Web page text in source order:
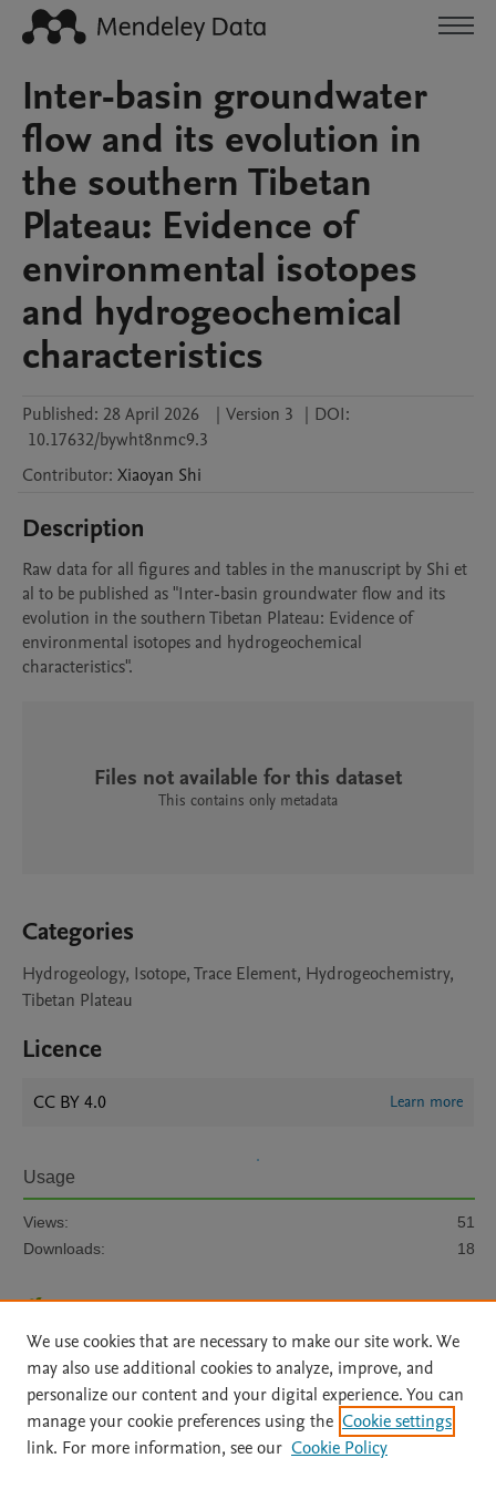
Inter-basin groundwater
flow and its evolution in
the southern Tibetan
Plateau: Evidence of
environmental isotopes
and hydrogeochemical
characteristics
Published: 28 April 2026 | Version 3 | DOI:
10.17632/bywht8nmc9.3
Contributor: Xiaoyan Shi
Description
Raw data for all figures and tables in the manuscript by Shi et
al to be published as "Inter-basin groundwater flow and its
evolution in the southern Tibetan Plateau: Evidence of
environmental isotopes and hydrogeochemical
characteristics".
Files not available for this dataset
This contains only metadata
Categories
Hydrogeology, Isotope, Trace Element, Hydrogeochemistry,
Tibetan Plateau
Licence
CC BY 4.0 Learn more
Usage
Views:
51
Downloads:
18
We use cookies that are necessary to make our site work. We
may also use additional cookies to analyze, improve, and
personalize our content and your digital experience. You can
manage your cookie preferences using the Cookie settings
link. For more information, see our Cookie Policy